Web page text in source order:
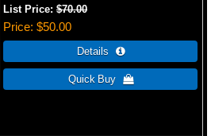
List Price:$70.00
Price $50.00